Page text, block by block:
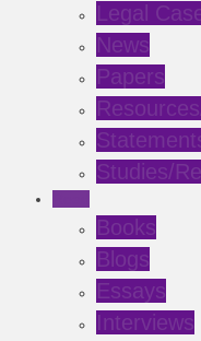
Legal
News
Papers
Studies/
Books
Blogs
Essays
Interviews